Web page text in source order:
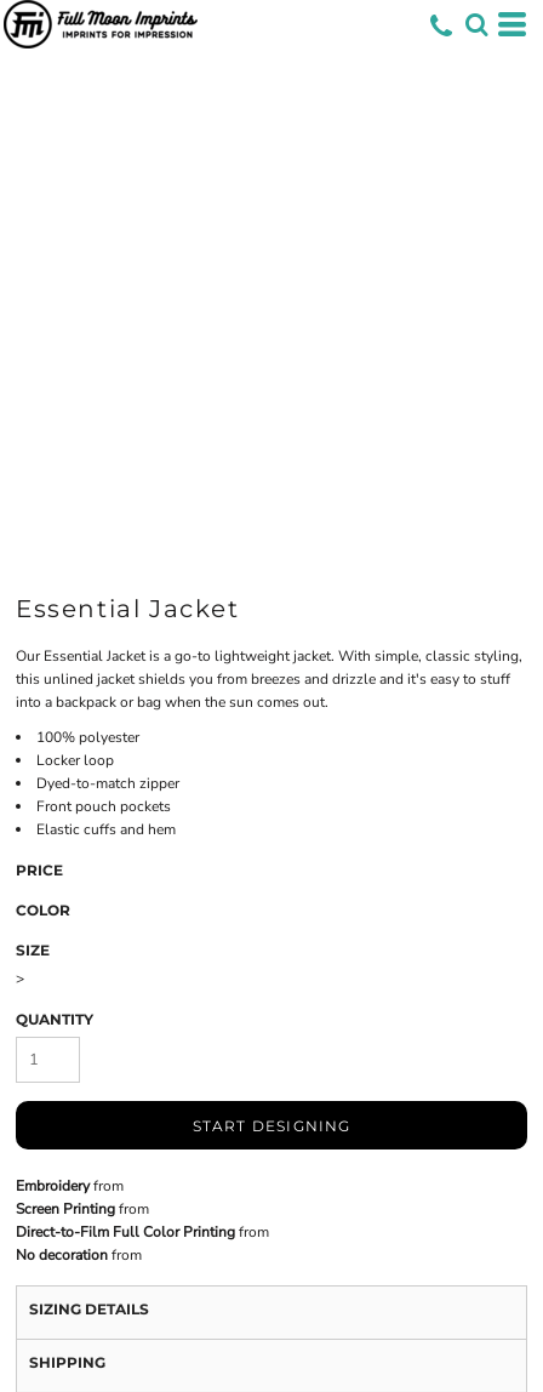
Essential Jacket
Our Essential Jacket is a go-to lightweight jacket. With simple, classic styling,
this unlined jacket shields you from breezes and drizzle and it's easy to stuff
into a backpack or bag when the sun comes out.
100% polyester
Locker loop
Dyed-to-match zipper
Front pouch pockets
Elastic cuffs and hem
PRICE
COLOR
SIZE
>
QUANTITY
START DESIGNING
Embroideryfrom
Screen Printingfrom
Direct-to-Film Full Color Printingfrom
No decorationfrom
SIZING DETAILS
SHIPPING